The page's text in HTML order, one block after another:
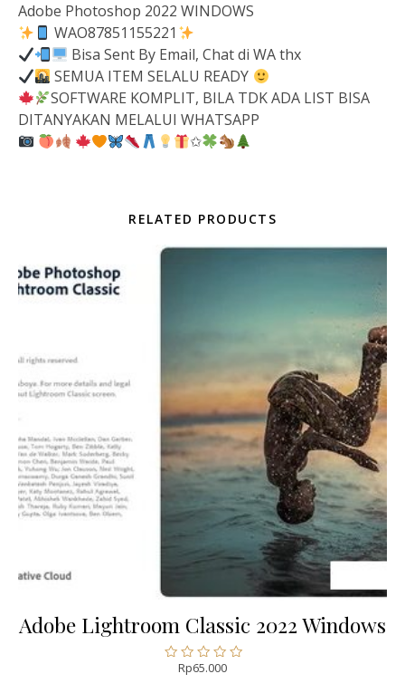
Adobe Photoshop 2022 WINDOWS
WAO87851155221
Bisa Sent By Email, Chat di WA thx
SEMUA ITEM SELALU READY
SOFTWARE KOMPLIT, BILA TDK ADA LIST BISA
DITANYAKAN MELALUI WHATSAPP
✩
RELATED PRODUCTS
Adobe Lightroom Classic 2022 Windows
Rated
Rp65.000